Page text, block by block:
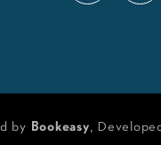
by Bookeasy,